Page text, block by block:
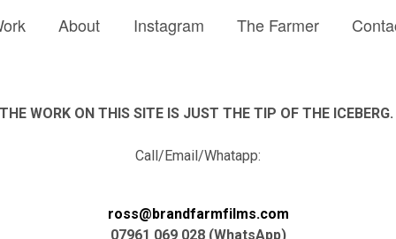
About Instagram The Farmer
THE WORK ON THIS SITE IS JUST THE TIP OF THE ICEBERG.
Call/Email/Whatapp:
ross@brandfarmfilms.com
07961 069 028 (WhatsApp)